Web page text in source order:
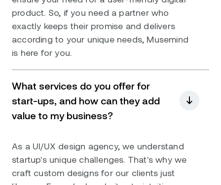
product. So, if you need a partner who
exactly keeps their promise and delivers
according to your unique needs, Musemind
is here for you.
What services do you offer for
start-ups, and how can they add
value to my business?
As a UI/UX design agency, we understand
startup's unique challenges. That's why we
craft custom designs for our clients just